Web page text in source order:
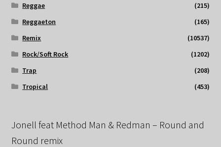
Reggae
(215)
Reggaeton
(165)
Remix
(10537)
Rock/Soft Rock
(1202)
Trap
(208)
Tropical
(453)
Jonell feat Method Man & Redman – Round and
Round remix